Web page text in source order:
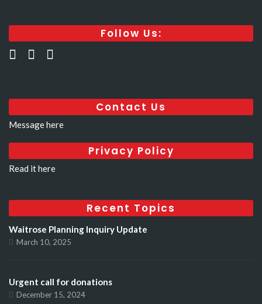
Follow Us:
Contact Us
Message here
Privacy Policy
Read it here
Recent Topics
Waitrose Planning Inquiry Update
March 10, 2025
Urgent call for donations
December 15, 2024